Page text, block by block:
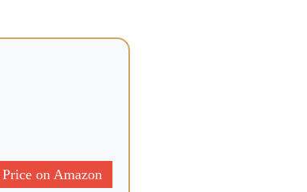
on Amazon